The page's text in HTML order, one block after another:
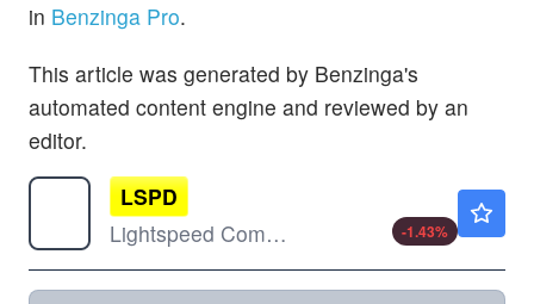
in Benzinga Pro.
This article was generated by Benzinga's
automated content engine and reviewed by an
editor.
LSPD
Lightspeed Commerce Inc
-1.43%